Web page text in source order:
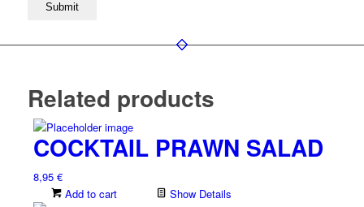
Related products
COCKTAIL PRAWN SALAD
8,95 €
Add to cart
Show Details